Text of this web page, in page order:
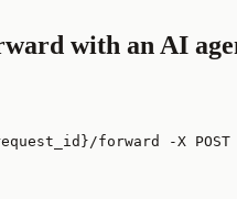
with an AI
forward -X POST